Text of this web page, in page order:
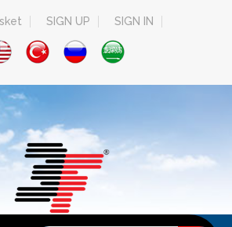
SIGN UP SIGN IN